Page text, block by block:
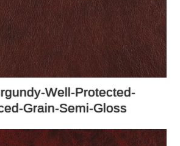
Well-Protected-
Grain-Semi-Gloss